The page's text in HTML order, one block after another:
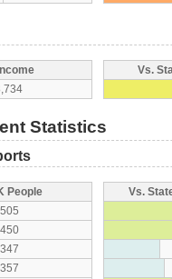
Vs.
Statistics
People
505
450
347
357
Vs.